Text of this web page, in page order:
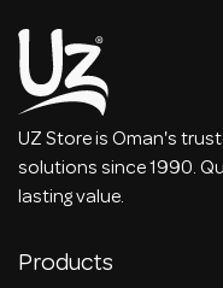
UZ Store is Oman's
solutions since 1990.
lasting value.
Products